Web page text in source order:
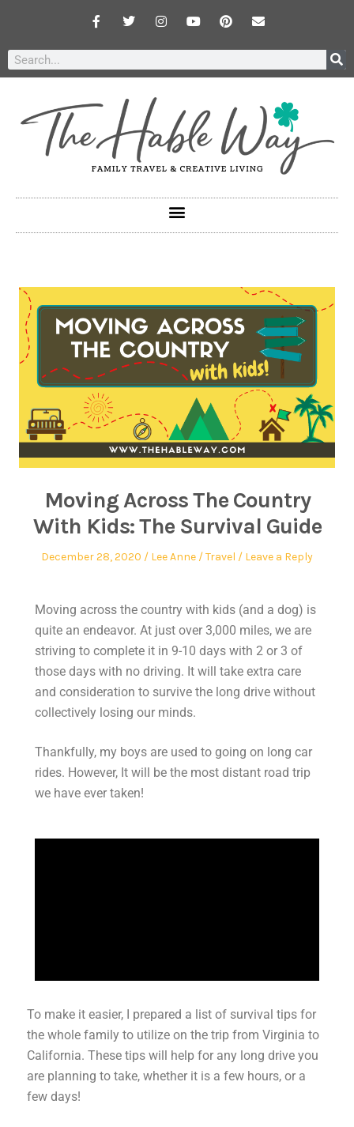
Moving Across The Country
With Kids: The Survival Guide
December 28, 2020 Lee Anne Travel Leave a Reply
Moving across the country with kids (and a dog) is
quite an endeavor. At just over 3,000 miles, we are
striving to complete it in 9-10 days with 2 or 3 of
those days with no driving. It will take extra care
and consideration to survive the long drive without
collectively losing our minds.
Thankfully, my boys are used to going on long car
rides. However, It will be the most distant road trip
we have ever taken!
To make it easier, I prepared a list of survival tips for
the whole family to utilize on the trip from Virginia to
California. These tips will help for any long drive you
are planning to take, whether it is a few hours, or a
few days!